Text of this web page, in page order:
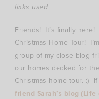
links used
Friends! It’s finally here!
Christmas Home Tour!
group of my close blog
our homes decked for
Christmas home tour. :)
friend Sarah’s blog